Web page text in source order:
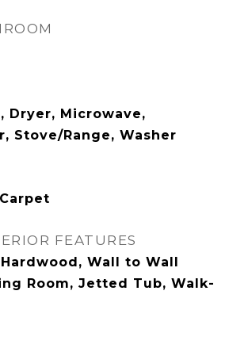
Dryer, Microwave,
Stove/Range, Washer
FEATURES
Wall to Wall
Room, Jetted Tub, Walk-